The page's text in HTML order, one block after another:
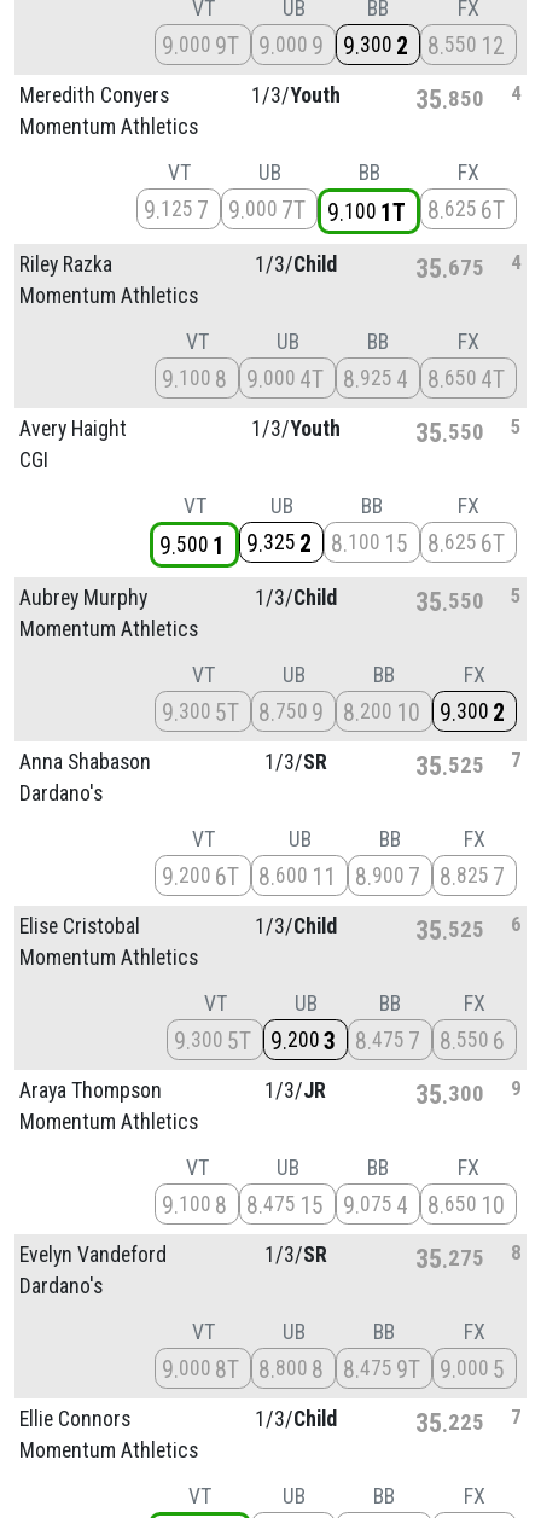
VT
9 000 9T
UB
9 000 9
BB
9 300 2
FX
8 550 12
Meredith Conyers
Momentum Athletics
1/3/Youth 35 850 4
VT
9 125 7
UB
9 000 7T
BB
9 100 1T
FX
8 625 6T
Riley Razka
Momentum Athletics
1/3/Child 35 675 4
VT
9 100 8
UB
9 000 4T
BB
8 925 4
FX
8 650 4T
Avery Haight
CGI
1/3/Youth 35 550 5
VT
9 500 1
UB
9 325 2
BB
8 100 15
FX
8 625 6T
Aubrey Murphy
Momentum Athletics
1/3/Child 35 550 5
VT
9 300 5T
UB
8 750 9
BB
8 200 10
FX
9 300 2
Anna Shabason
Dardano's
1/3/SR 35 525 7
VT
9 200 6T
UB
8 600 11
BB
8 900 7
FX
8 825 7
Elise Cristobal
Momentum Athletics
1/3/Child 35 525 6
VT
9 300 5T
UB
9 200 3
BB
8 475 7
FX
8 550 6
Araya Thompson
Momentum Athletics
1/3/JR 35 300 9
VT
9 100 8
UB
8 475 15
BB
9 075 4
FX
8 650 10
Evelyn Vandeford
Dardano's
1/3/SR 35 275 8
VT
9 000 8T
UB
8 800 8
BB
8 475 9T
FX
9 000 5
Ellie Connors
Momentum Athletics
1/3/Child 35 225 7
VT UB BB FX